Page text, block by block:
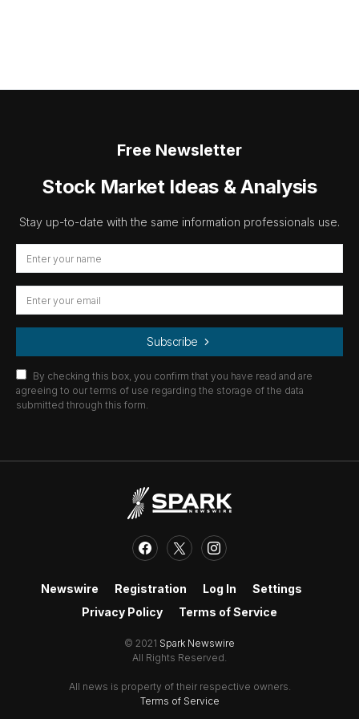
Free Newsletter
Stock Market Ideas & Analysis
Stay up-to-date with the same information professionals use.
Subscribe
By checking this box, you confirm that you have read and are
agreeing to our terms of use regarding the storage of the data
submitted through this form.
Newswire Registration Log In
Settings
Privacy Policy
Terms of Service
© 2021 Spark Newswire
All Rights Reserved.
All news is property of their respective owners.
Terms of Service